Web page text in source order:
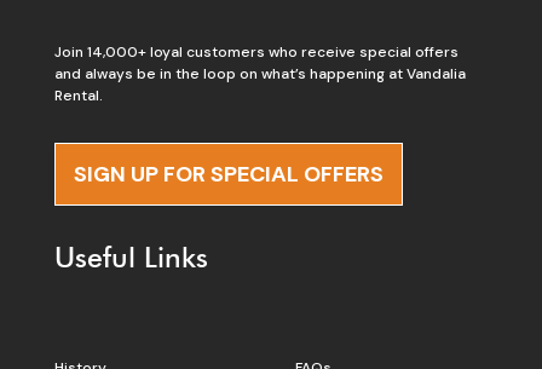
Join 14,000+ loyal customers who receive special offers
and always be in the loop on what’s happening at Vandalia
Rental.
SIGN UP FOR SPECIAL OFFERS
Useful Links